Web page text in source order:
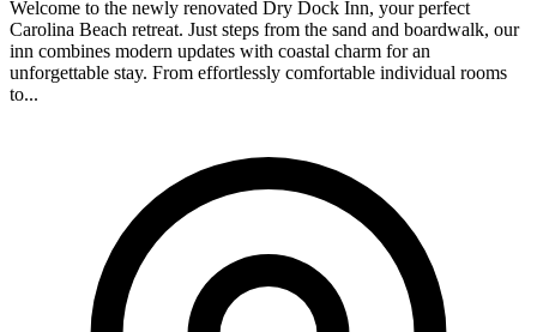
Welcome to the newly renovated Dry Dock Inn, your perfect
Carolina Beach retreat. Just steps from the sand and boardwalk, our
inn combines modern updates with coastal charm for an
unforgettable stay. From effortlessly comfortable individual rooms
to...